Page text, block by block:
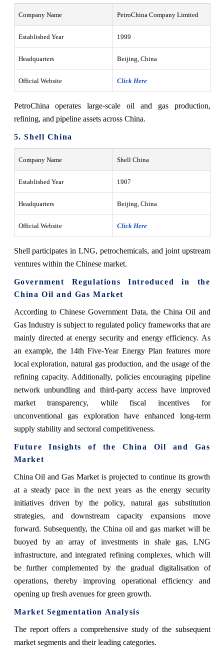
Company Name PetroChina Company Limited
Established Year 1999
Headquarters Beijing, China
Official Website Click Here
PetroChina operates large-scale oil and gas production,
refining, and pipeline assets across China.
5. Shell China
Company Name Shell China
Established Year 1907
Headquarters Beijing, China
Official Website Click Here
Shell participates in LNG, petrochemicals, and joint upstream
ventures within the Chinese market.
Government Regulations Introduced in the
China Oil and Gas Market
According to Chinese Government Data, the China Oil and
Gas Industry is subject to regulated policy frameworks that are
mainly directed at energy security and energy efficiency. As
an example, the 14th Five-Year Energy Plan features more
local exploration, natural gas production, and the usage of the
refining ‍‌‍‍‌‍‌‍‍‌capacity. Additionally, policies encouraging pipeline
network unbundling and third-party access have improved
market transparency, while fiscal incentives for
unconventional gas exploration have enhanced long-term
supply stability and sectoral competitiveness.
Future Insights of the China Oil and Gas
Market
China‍‌‍‍‌‍‌‍‍‌ Oil and Gas Market is projected to continue its growth
at a steady pace in the next years as the energy security
initiatives driven by the policy, natural gas substitution
strategies, and downstream capacity expansions move
forward. Subsequently, the China oil and gas market will be
buoyed by an array of investments in shale gas, LNG
infrastructure, and integrated refining complexes, which will
be further complemented by the gradual digitalisation of
operations, thereby improving operational efficiency and
opening up fresh avenues for green ‍‌‍‍‌‍‌‍‍‌growth.
Market Segmentation Analysis
The report offers a comprehensive study of the subsequent
market segments and their leading categories.